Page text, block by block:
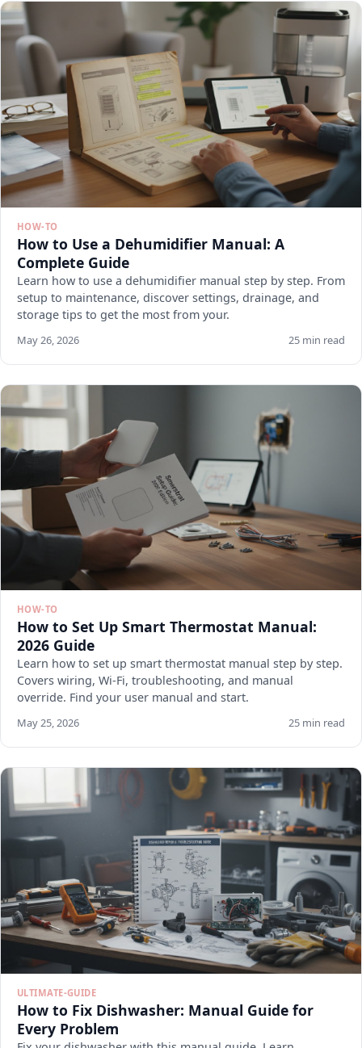
HOW-TO
How to Use a Dehumidifier Manual: A
Complete Guide
Learn how to use a dehumidifier manual step by step. From
setup to maintenance, discover settings, drainage, and
storage tips to get the most from your.
May 26, 2026 25 min read
HOW-TO
How to Set Up Smart Thermostat Manual:
2026 Guide
Learn how to set up smart thermostat manual step by step.
Covers wiring, Wi-Fi, troubleshooting, and manual
override. Find your user manual and start.
May 25, 2026 25 min read
ULTIMATE-GUIDE
How to Fix Dishwasher: Manual Guide for
Every Problem